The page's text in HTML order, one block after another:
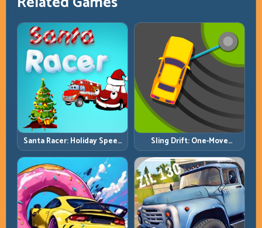
Santa Racer: Holiday Speed
with Tight Corner Discipline
Sling Drift: One-Move
Corners and Rhythm
Perfection